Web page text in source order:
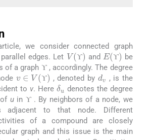
we consider connected graph
edges. Let
ϒ
V(ϒ) and ϒ
E(ϒ) be
of a graph ϒ , accordingly. The degree
ϒ
v∈V(ϒ) , denoted by
dv
, is the
to v. Here
δu
denotes the degree
uin ϒ . By neighbors of a node, we
adjacent to that node. Different
of a compound are closely
graph and this issue is the main